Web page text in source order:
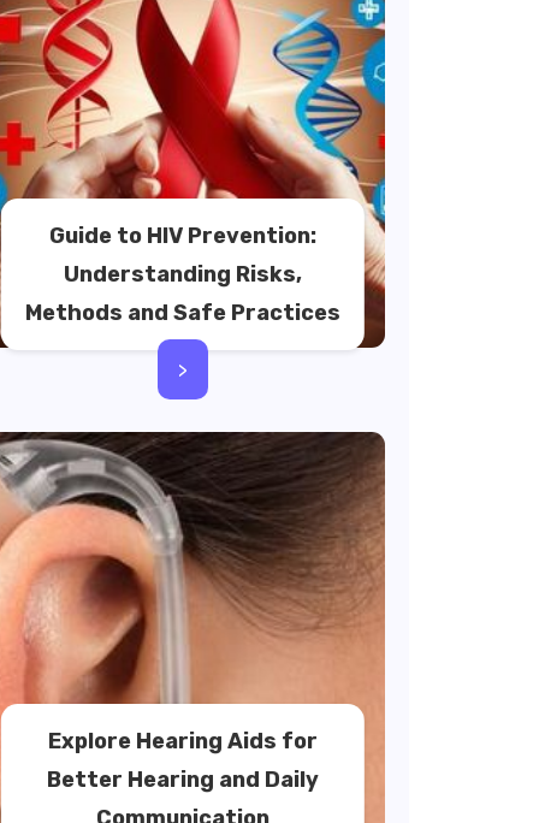
Guide to HIV Prevention:
Understanding Risks,
Methods and Safe Practices
>
Explore Hearing Aids for
Better Hearing and Daily